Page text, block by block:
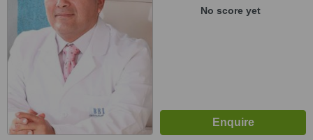
No score yet